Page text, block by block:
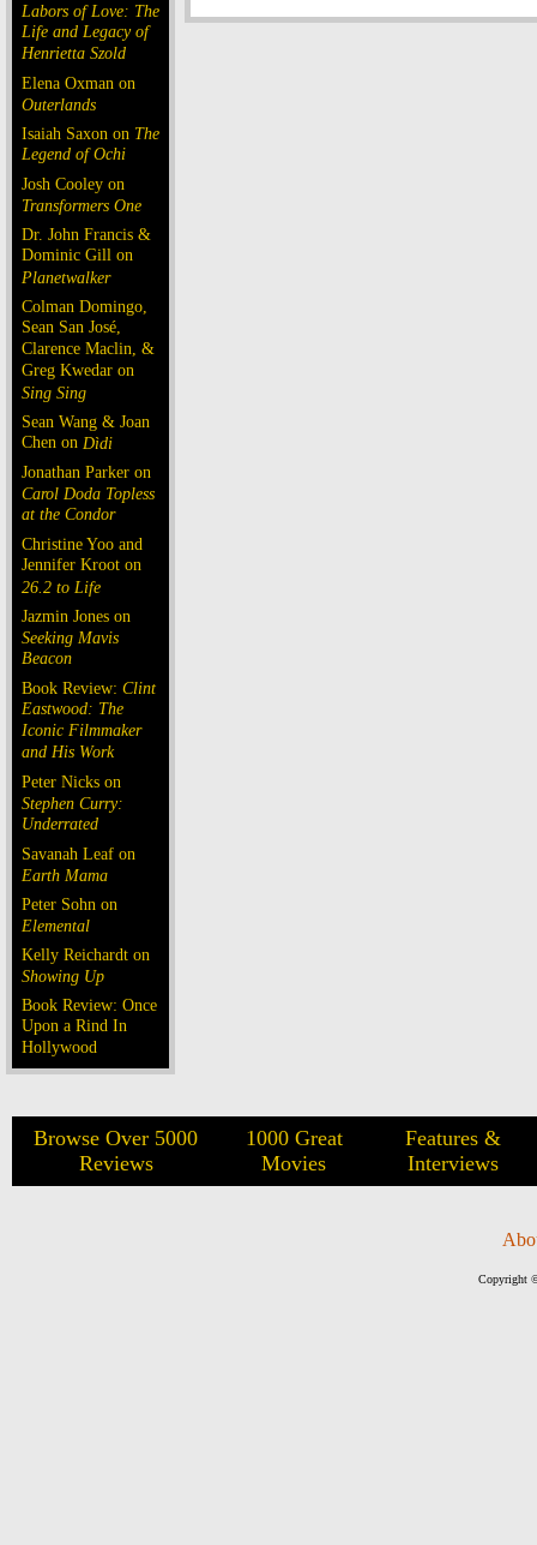
Labors of Love: The
Life and Legacy of
Henrietta Szold
Elena Oxman on
Outerlands
Isaiah Saxon on The
Legend of Ochi
Josh Cooley on
Transformers One
Dr. John Francis &
Dominic Gill on
Planetwalker
Colman Domingo,
Sean San José,
Clarence Maclin, &
Greg Kwedar on
Sing Sing
Sean Wang & Joan
Chen on Dìdi
Jonathan Parker on
Carol Doda Topless
at the Condor
Christine Yoo and
Jennifer Kroot on
26.2 to Life
Jazmin Jones on
Seeking Mavis
Beacon
Book Review: Clint
Eastwood: The
Iconic Filmmaker
and His Work
Peter Nicks on
Stephen Curry:
Underrated
Savanah Leaf on
Earth Mama
Peter Sohn on
Elemental
Kelly Reichardt on
Showing Up
Book Review: Once
Upon a Rind In
Hollywood
Browse Over 5000
Reviews
1000 Great
Movies
Features &
Interviews
Copyright